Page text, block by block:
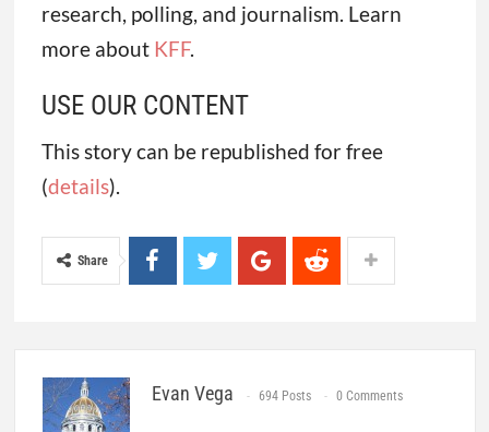
research, polling, and journalism. Learn
more about KFF.
USE OUR CONTENT
This story can be republished for free
(details).
Share
Evan Vega 694 Posts 0 Comments